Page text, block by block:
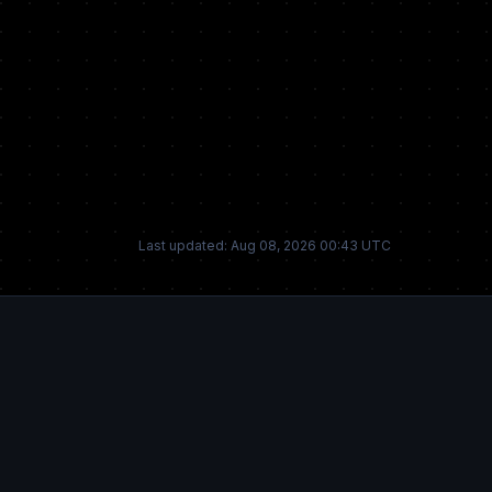
Last updated: Aug 08, 2026 00:43 UTC